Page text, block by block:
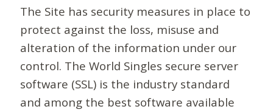
The Site has security measures in place to
protect against the loss, misuse and
alteration of the information under our
control. The World Singles secure server
software (SSL) is the industry standard
and among the best software available